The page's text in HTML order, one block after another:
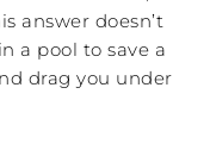
answer doesn’t
a pool to save a
drag you under